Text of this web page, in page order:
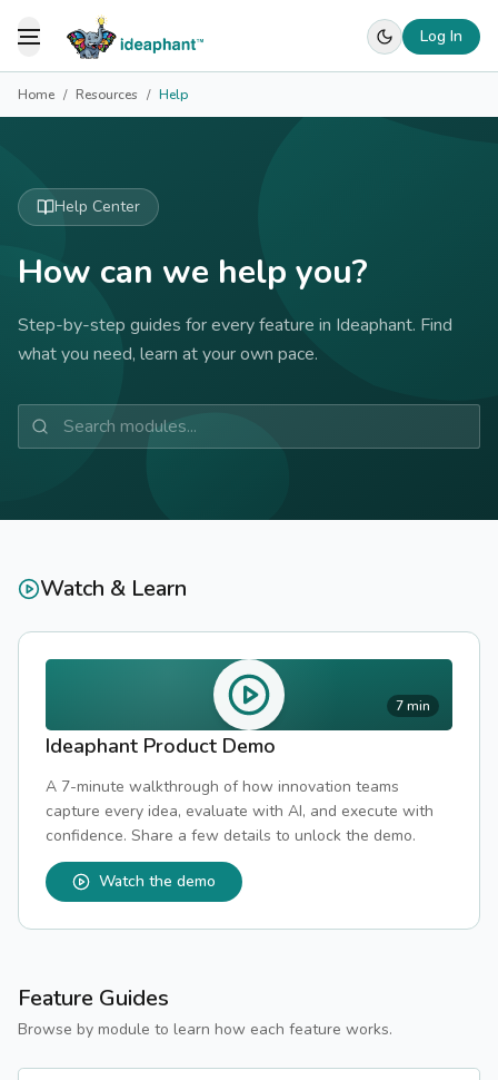
Toggle Menu Log In
Home / Resources / Help
Help Center
How can we help you?
Step-by-step guides for every feature in Ideaphant. Find
what you need, learn at your own pace.
Watch & Learn
7 min
Ideaphant Product Demo
A 7-minute walkthrough of how innovation teams
capture every idea, evaluate with AI, and execute with
confidence. Share a few details to unlock the demo.
Watch the demo
Feature Guides
Browse by module to learn how each feature works.